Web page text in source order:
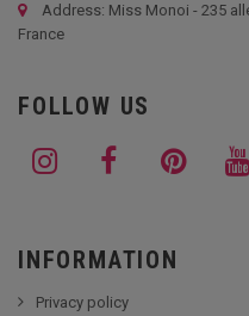
Address: Miss Monoi - 235
France
FOLLOW US
INFORMATION
Privacy policy